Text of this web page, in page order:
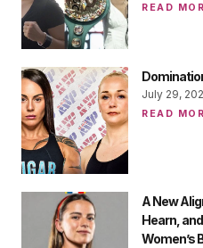
READ
July 29,
READ
A New
Hearn,
Women’s